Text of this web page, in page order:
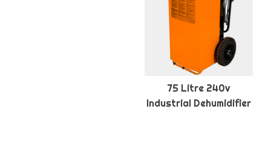
75 Litre 240v
Industrial Dehumidifier